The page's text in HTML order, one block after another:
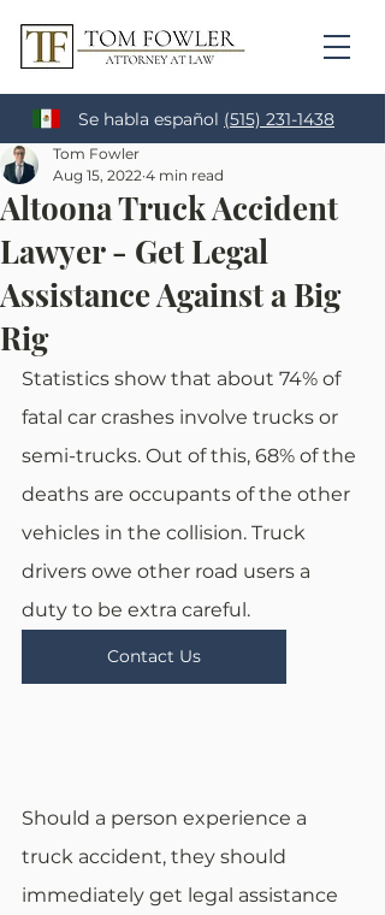
Se habla español (515) 231-1438
Altoona Truck Accident
Lawyer - Get Legal
Assistance Against a Big
Rig
Tom Fowler
Aug 15, 2022 4 min read
Statistics show that about 74% of
fatal car crashes involve trucks or
semi-trucks. Out of this, 68% of the
deaths are occupants of the other
vehicles in the collision. Truck
drivers owe other road users a
duty to be extra careful.
Contact Us
Should a person experience a
truck accident, they should
immediately get legal assistance